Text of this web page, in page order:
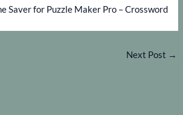
Saver for Puzzle Maker Pro – Crossword
Next Post →